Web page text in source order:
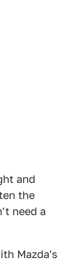
and
the
need a
Mazda's